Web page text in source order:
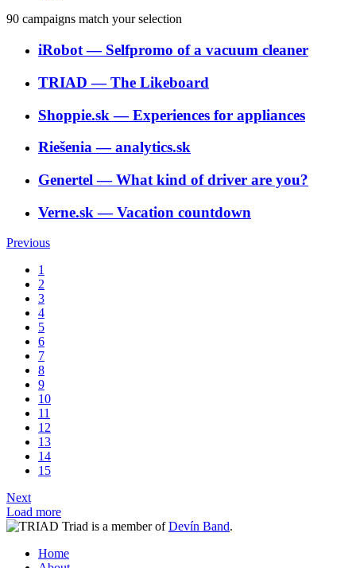
90 campaigns match your selection
iRobot― Selfpromo of a vacuum cleaner
TRIAD ―The Likeboard
Shoppie.sk ―Experiences for appliances
Riešenia―analytics.sk
Genertel ―What kind of driver are you?
Verne.sk ―Vacation countdown
Previous
1
2
3
4
5
6
7
8
9
10
11
12
13
14
15
Next
Load more
Triad is a member ofDevín Band.
Home